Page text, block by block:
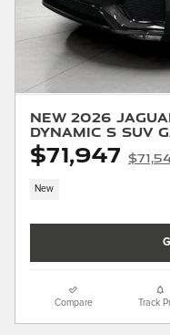
New 2026
Dynamic S SUV
$71,947
New
Compare Track